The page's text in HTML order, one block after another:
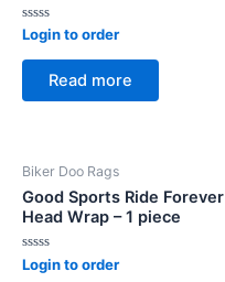
Rated
out
Login to order
Read more
Biker Doo Rags
Good Sports Ride Forever
Head Wrap – 1 piece
Rated
Login to order